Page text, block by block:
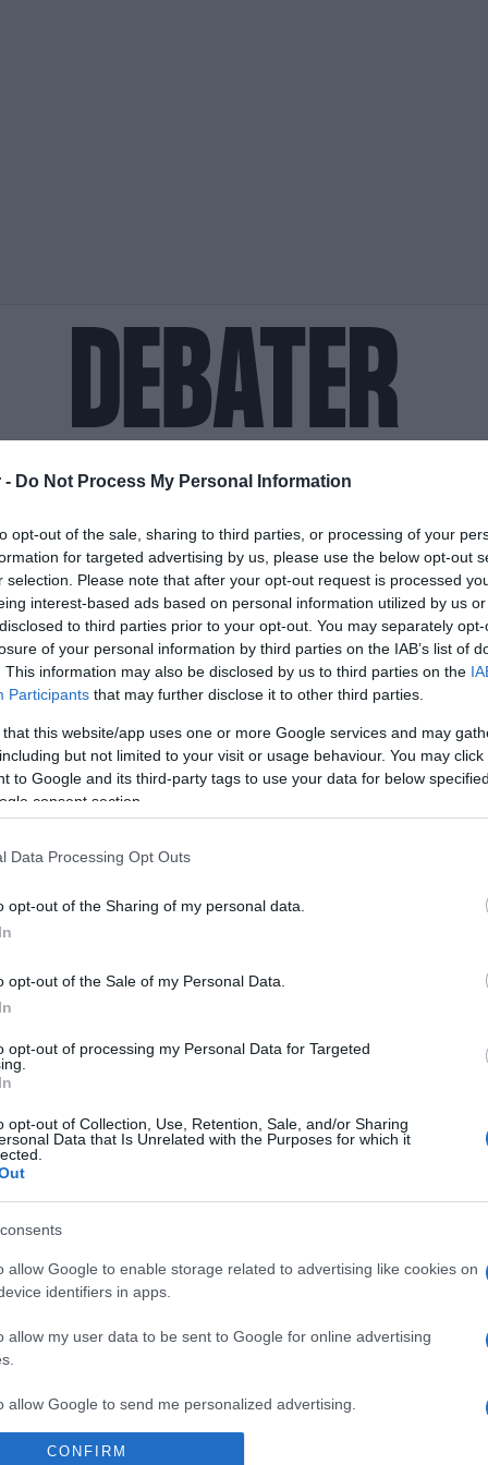
- Do Not Process My Personal Information
opt-out of the sale, sharing to third parties, or processing of your
for targeted advertising by us, please use the below opt-out
selection. Please note that after your opt-out request is processed
interest-based ads based on personal information utilized by us
to third parties prior to your opt-out. You may separately
of your personal information by third parties on the IAB’s list of
This information may also be disclosed by us to third parties on the
Participants that may further disclose it to other third parties.
that this website/app uses one or more Google services and may
but not limited to your visit or usage behaviour. You may
to Google and its third-party tags to use your data for below
consent section.
Data Processing Opt Outs
opt-out of the Sharing of my personal data.
opt-out of the Sale of my Personal Data.
opt-out of processing my Personal Data for Targeted
opt-out of Collection, Use, Retention, Sale, and/or Sharing
Data that Is Unrelated with the Purposes for which it
allow Google to enable storage related to advertising like cookies on
identifiers in apps.
allow my user data to be sent to Google for online advertising
allow Google to send me personalized advertising.
allow Google to enable storage related to analytics like cookies on
CONFIRM
στη Λαμία – Φλεγόμενη τέντα
σε αυτοκίνητο (vid)
στο σημείο η Πυροσβεστική
- 17:27
την τέντα από τον “Κήπο
στη Θεσσαλονίκη
συμβεί